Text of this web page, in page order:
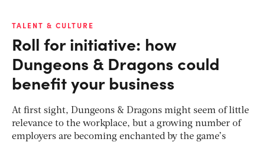
TALENT & CULTURE
Roll for initiative: how
Dungeons & Dragons could
benefit your business
At first sight, Dungeons & Dragons might seem of little
relevance to the workplace, but a growing number of
employers are becoming enchanted by the game’s